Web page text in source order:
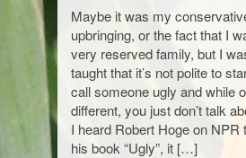
Maybe it was my
upbringing, or the fact that I
very reserved family, but I
taught that it’s not polite to
call someone ugly and while
different, you just don’t talk
I heard Robert Hoge on NPR
his book “Ugly”, it […]